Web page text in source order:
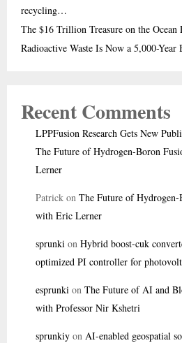
recycling…
The $16 Trillion Treasure on the Ocean
Radioactive Waste Is Now a 5,000-Year
Recent Comments
LPPFusion Research Gets New
The Future of Hydrogen-Boron
Lerner
Patrick on The Future of
with Eric Lerner
sprunki on Hybrid boost-cuk
optimized PI controller for
esprunki on The Future of AI and
with Professor Nir Kshetri
sprunkiy on AI-enabled geospatial